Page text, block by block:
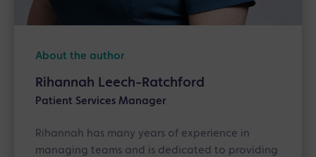
About the author
Rihannah Leech-Ratchford
Patient Services Manager
Rihannah has many years of experience in
managing teams and is dedicated to providing